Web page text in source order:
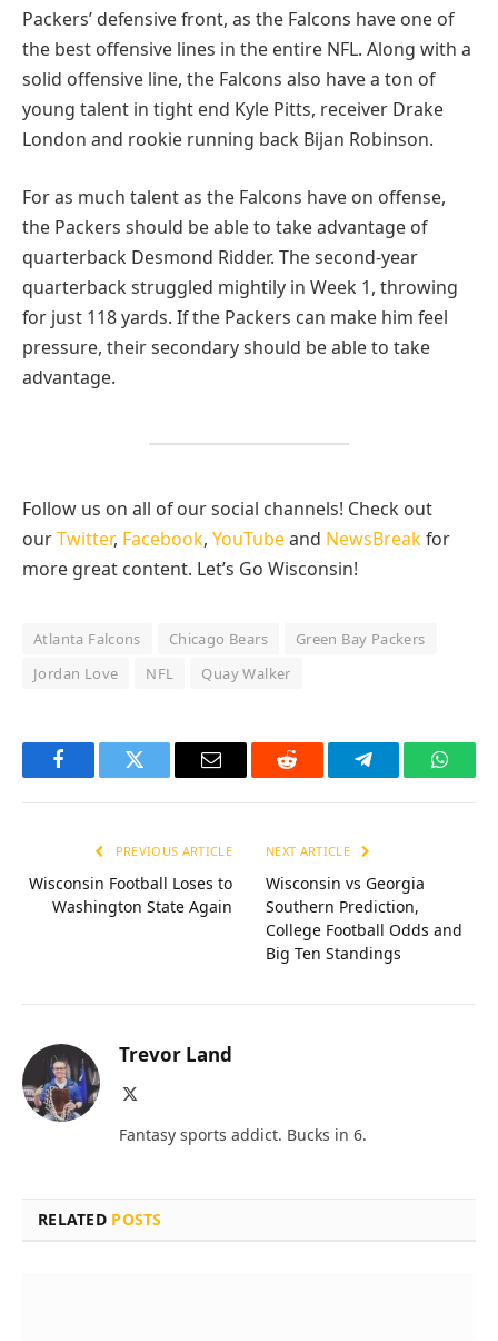
Packers’ defensive front, as the Falcons have one of
the best offensive lines in the entire NFL. Along with a
solid offensive line, the Falcons also have a ton of
young talent in tight end Kyle Pitts, receiver Drake
London and rookie running back Bijan Robinson.
For as much talent as the Falcons have on offense,
the Packers should be able to take advantage of
quarterback Desmond Ridder. The second-year
quarterback struggled mightily in Week 1, throwing
for just 118 yards. If the Packers can make him feel
pressure, their secondary should be able to take
advantage.
Follow us on all of our social channels! Check out
ourTwitter, Facebook, YouTubeand NewsBreak for
more great content. Let’s Go Wisconsin!
Atlanta Falcons Chicago Bears
Green Bay Packers
Jordan Love
NFL Quay Walker
FacebookTwitter Email Reddit Telegram
PREVIOUS ARTICLE
Wisconsin Football Loses to
Washington State Again
NEXT ARTICLE
Wisconsin vs Georgia
Southern Prediction,
College Football Odds and
Big Ten Standings
Trevor Land
Fantasy sports addict. Bucks in 6.
RELATED POSTS